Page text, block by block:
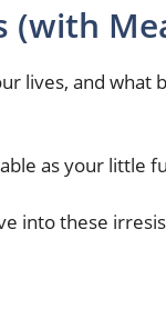
(with
lives, and what
as your little
into these